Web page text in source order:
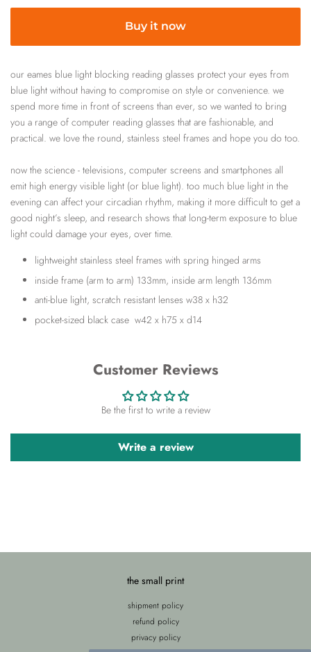
Buy it now
our eames blue light blocking reading glasses protect your eyes from
blue light without having to compromise on style or convenience. we
spend more time in front of screens than ever, so we wanted to bring
you a range of computer reading glasses that are fashionable, and
practical. we love the round, stainless steel frames and hope you do too.
now the science - televisions, computer screens and smartphones all
emit high energy visible light (or blue light). too much blue light in the
evening can affect your circadian rhythm, making it more difficult to get a
good night’s sleep, and research shows that long-term exposure to blue
light could damage your eyes, over time.
lightweight stainless steel frames with spring hinged arms
inside frame (arm to arm) 133mm, inside arm length 136mm
anti-blue light, scratch resistant lenses w38 x h32
pocket-sized black case w42 x h75 x d14
Customer Reviews
Be the first to write a review
Write a review
the small print
shipment policy
refund policy
privacy policy